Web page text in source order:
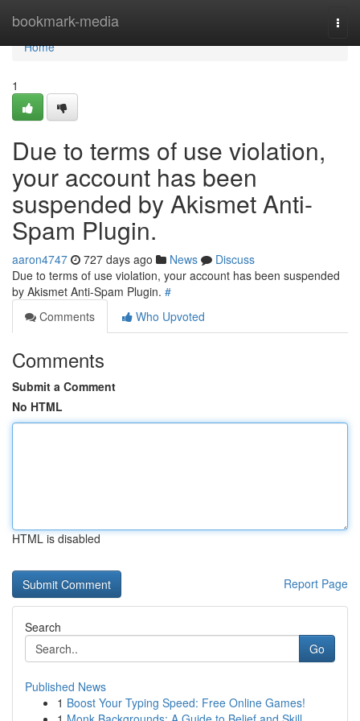
bookmark-media
Home
Home
1
Due to terms of use violation,
your account has been
suspended by Akismet Anti-
Spam Plugin.
aaron4747 727 days ago News
Discuss
Due to terms of use violation, your account has been suspended
by Akismet Anti-Spam Plugin. #
Comments
Who Upvoted
Comments
Submit a Comment
No HTML
HTML is disabled
Report Page
Search
Go
Published News
1 Boost Your Typing Speed: Free Online Games!